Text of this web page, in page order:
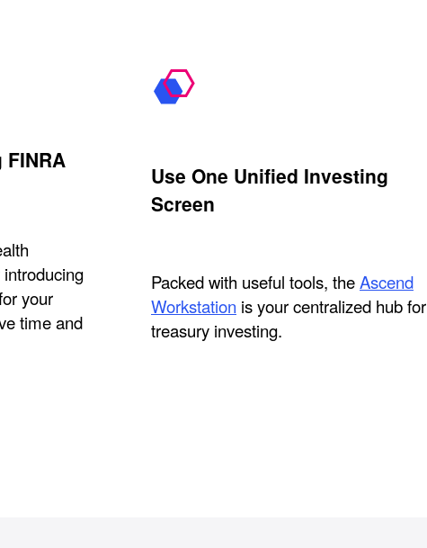
your
time and
Use One Unified Investing
Screen
Packed with useful tools, theAscend
Workstation is your centralized hub for
treasury investing.